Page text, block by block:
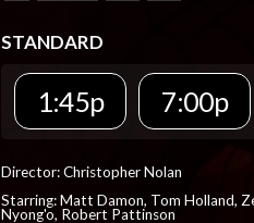
STANDARD
1:45p 7:00p
Director: Christopher Nolan
Starring: Matt Damon, Tom Holland,
Nyong'o, Robert Pattinson